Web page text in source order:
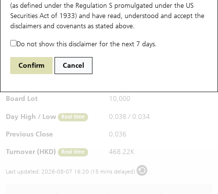
(as defined under the Regulation S promulgated under the US
Securities Act of 1933) and have read, understood and accept the
disclaimers and covenants as stated above.
Do not show this disclaimer for the next 7 days.
Confirm Cancel
64376 UB Bull 9992 POP MART
$0.037 0.001 (+2.78%)
Bid / Ask
Board Lot 10,000
Day High / Low Real time 0.038 / 0.034
Previous Close 0.036
Turnover (HKD) Real time 468.22K
Last updated: 2026-08-07 16:20 (15 mins delayed)
Expiring UBS Warrants
Warrants Analyzer
Warrants Newsletter
Warrants Documents & Announcements
CBBCs Outstanding Distribution
New UBS CBBCs
CBBCs Settlement Price
CBBCs Analyzer
10 Days Turnover
Outstanding Quantity
HSI Constituent Stocks
HSTECH Constituent Stocks
A Shares ETFs Premium
AH Shares Comparison